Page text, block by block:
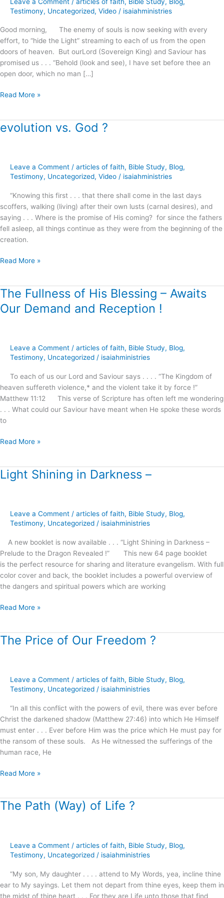
Testimony, Uncategorized, Video / isaiahministries
Good morning, The enemy of souls is now seeking with every
effort, to “hide the Light” streaming to each of us from the open
doors of heaven. But ourLord (Sovereign King) and Saviour has
promised us . . . “Behold (look and see), I have set before thee an
open door, which no man […]
Righteousness
Read More »
evolution vs. God ?
Leave a Comment / articles of faith, Bible Study, Blog,
Testimony, Uncategorized, Video / isaiahministries
“Knowing this first . . . that there shall come in the last days
scoffers, walking (living) after their own lusts (carnal desires), and
saying . . . Where is the promise of His coming? for since the fathers
fell asleep, all things continue as they were from the beginning of the
creation.
evolution
Read More »
The Fullness of His Blessing – Awaits
Our Demand and Reception !
Leave a Comment / articles of faith, Bible Study, Blog,
Testimony, Uncategorized / isaiahministries
To each of us our Lord and Saviour says . . . . “The Kingdom of
heaven suffereth violence,* and the violent take it by force !”
Matthew 11:12 This verse of Scripture has often left me wondering
. . . What could our Saviour have meant when He spoke these words
to
The
Fullness
of
Awaits
Demand
and
Reception
!
Read More »
Light Shining in Darkness –
Leave a Comment / articles of faith, Bible Study, Blog,
Testimony, Uncategorized / isaiahministries
A new booklet is now available . . . “Light Shining in Darkness –
Prelude to the Dragon Revealed !” This new 64 page booklet
is the perfect resource for sharing and literature evangelism. With full
color cover and back, the booklet includes a powerful overview of
the dangers and spiritual powers which are working
Light
Shining
Read More »
The Price of Our Freedom ?
Leave a Comment / articles of faith, Bible Study, Blog,
Testimony, Uncategorized / isaiahministries
“In all this conflict with the powers of evil, there was ever before
Christ the darkened shadow (Matthew 27:46) into which He Himself
must enter . . . Ever before Him was the price which He must pay for
the ransom of these souls. As He witnessed the sufferings of the
human race, He
The
Freedom
Read More »
The Path (Way) of Life ?
Leave a Comment / articles of faith, Bible Study, Blog,
Testimony, Uncategorized / isaiahministries
“My son, My daughter . . . . attend to My Words, yea, incline thine
ear to My sayings. Let them not depart from thine eyes, keep them in
the midst of thine heart . . . For they are Life unto those that find
The
Life